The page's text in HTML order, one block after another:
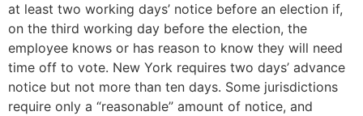
at least two working days’ notice before an election if,
on the third working day before the election, the
employee knows or has reason to know they will need
time off to vote. New York requires two days’ advance
notice but not more than ten days. Some jurisdictions
require only a “reasonable” amount of notice, and